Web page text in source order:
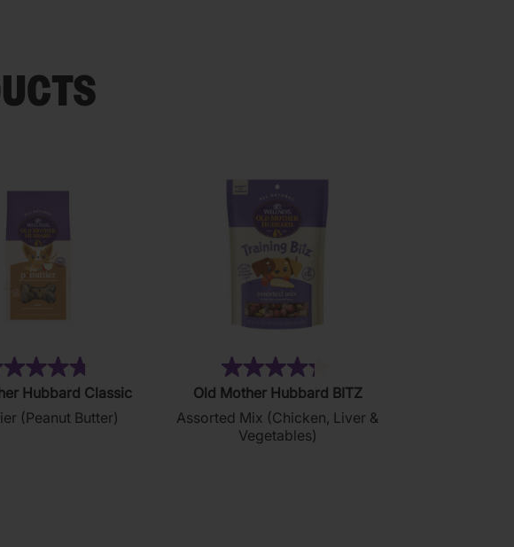
Hubbard Classic
(Peanut Butter)
4.3
out
of
Old Mother Hubbard BITZ
Assorted Mix (Chicken, Liver &
Vegetables)